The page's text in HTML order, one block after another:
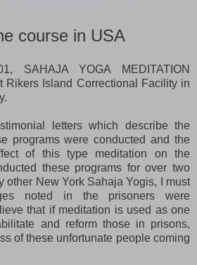
course in USA
SAHAJA YOGA MEDITATION
Rikers Island Correctional Facility in
letters which describe the
programs were conducted and the
of this type meditation on the
these programs for over two
other New York Sahaja Yogis, I must
noted in the prisoners were
that if meditation is used as one
and reform those in prisons,
of these unfortunate people coming